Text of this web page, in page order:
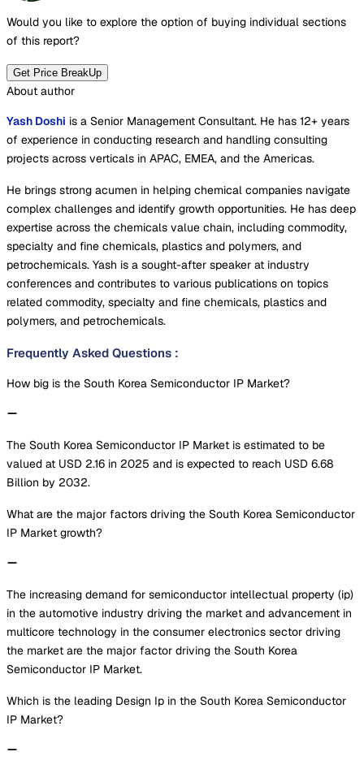
Would you like to explore the option of buying individual sections
of this report?
Get Price BreakUp
About author
Yash Doshi is a Senior Management Consultant. He has 12+ years
of experience in conducting research and handling consulting
projects across verticals in APAC, EMEA, and the Americas.
He brings strong acumen in helping chemical companies navigate
complex challenges and identify growth opportunities. He has deep
expertise across the chemicals value chain, including commodity,
specialty and fine chemicals, plastics and polymers, and
petrochemicals. Yash is a sought-after speaker at industry
conferences and contributes to various publications on topics
related commodity, specialty and fine chemicals, plastics and
polymers, and petrochemicals.
Frequently Asked Questions :
How big is the South Korea Semiconductor IP Market?
The South Korea Semiconductor IP Market is estimated to be
valued at USD 2.16 in 2025 and is expected to reach USD 6.68
Billion by 2032.
What are the major factors driving the South Korea Semiconductor
IP Market growth?
The increasing demand for semiconductor intellectual property (ip)
in the automotive industry driving the market and advancement in
multicore technology in the consumer electronics sector driving
the market are the major factor driving the South Korea
Semiconductor IP Market.
Which is the leading Design Ip in the South Korea Semiconductor
IP Market?